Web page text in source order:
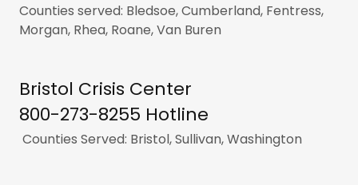
Counties served: Bledsoe, Cumberland, Fentress,
Morgan, Rhea, Roane, Van Buren
Bristol Crisis Center
800-273-8255 Hotline
Counties Served: Bristol, Sullivan, Washington